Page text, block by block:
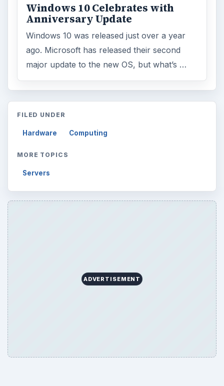
Windows 10 Celebrates with
Anniversary Update
Windows 10 was released just over a year
ago. Microsoft has released their second
major update to the new OS, but what’s …
FILED UNDER
Hardware Computing
MORE TOPICS
Servers
ADVERTISEMENT